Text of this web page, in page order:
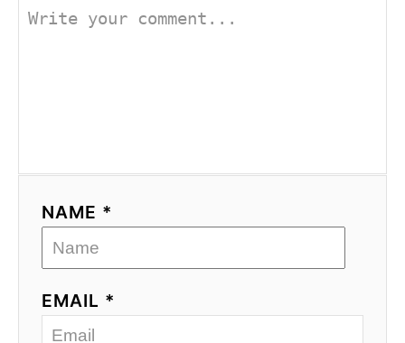
NAME *
EMAIL *